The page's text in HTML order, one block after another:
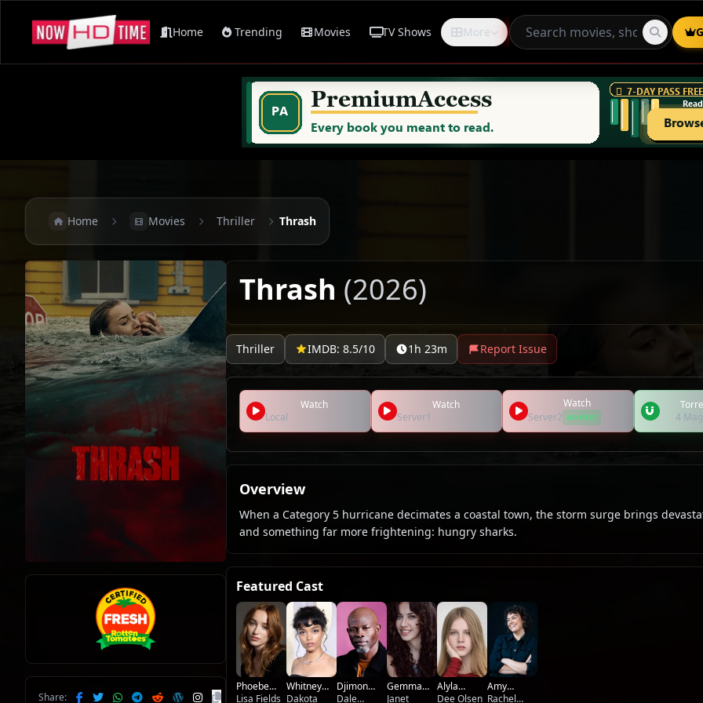
Home Trending Movies TV Shows More Request
Home Movies Thriller Thrash
Share:
Thrash (2026)
Thriller IMDB: 8.5/10 1h 23m Report Issue
Watch
Local
Watch
Server1
Watch
Server2 AD-FREE
4
Overview
When a Category 5 hurricane decimates a coastal town, the storm surge brings
and something far more frightening: hungry sharks.
Featured Cast
Phoebe
Dynevor
Lisa Fields
Whitney
Peak
Dakota
Djimon
Hounsou
Dale
Gemma
Dart
Janet
Alyla
Browne
Dee Olsen
Amy
Mathews
Rachel